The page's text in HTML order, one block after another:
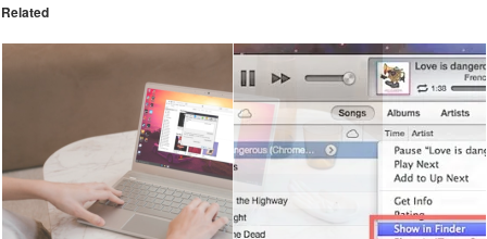
Related